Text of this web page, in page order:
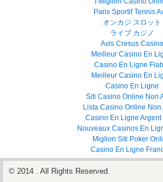
Paris Sportif Tennis
オンカジ スロット
ライブ カジノ
Avis Cresus Casino
Meilleur Casino En
Casino En Ligne
Meilleur Casino En
Casino En Ligne
Siti Casino Online Non
Lista Casino Online Non
Casino En Ligne Argent
Nouveaux Casinos En
Migliori Siti Poker
Casino En Ligne
© 2014 . All Rights Reserved.